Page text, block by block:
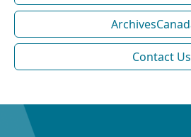
Contact Us